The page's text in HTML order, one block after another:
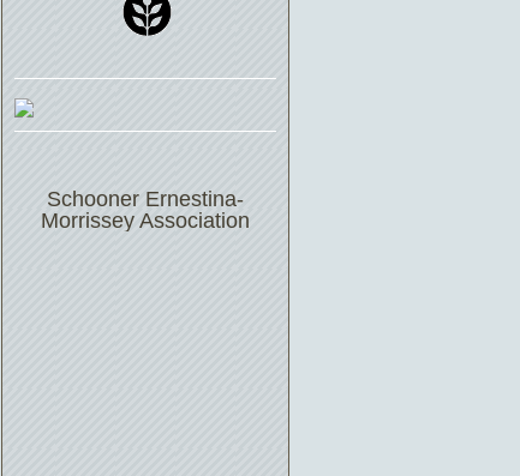
Schooner Ernestina-
Morrissey Association